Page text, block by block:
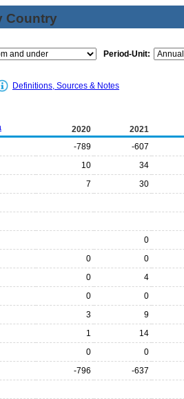
Country
Period-Unit:
Definitions, Sources & Notes
2020 2021
-789 -607
10 34
7 30
0
0 0
0 4
0 0
3 9
1 14
0 0
-796 -637